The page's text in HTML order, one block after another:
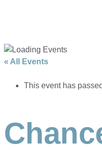
« All Events
This event has